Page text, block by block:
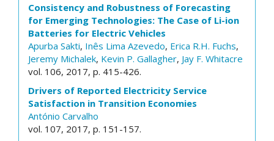
Consistency and Robustness of Forecasting
for Emerging Technologies: The Case of Li-ion
Batteries for Electric Vehicles
Apurba Sakti, Inês Lima Azevedo, Erica R.H. Fuchs,
Jeremy Michalek, Kevin P. Gallagher, Jay F. Whitacre
vol. 106, 2017, p. 415-426.
Drivers of Reported Electricity Service
Satisfaction in Transition Economies
António Carvalho
vol. 107, 2017, p. 151-157.